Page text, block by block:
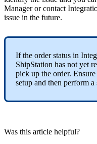
Manager or contact
issue in the future.
If the order status in
ShipStation has not yet
pick up the order. Ensure
setup and then perform a
Was this article helpful?